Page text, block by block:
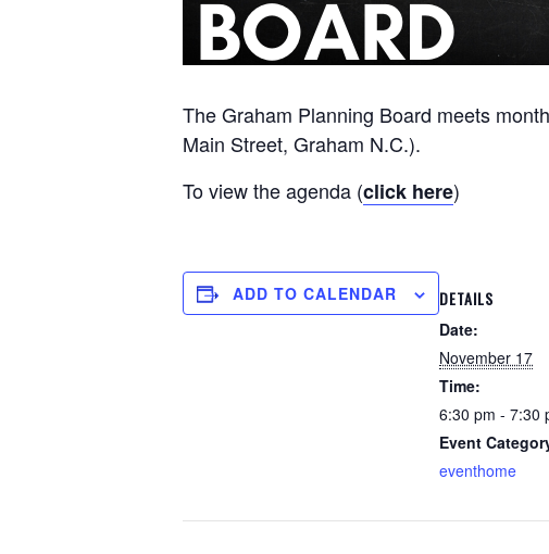
The Graham Planning Board meets
Main Street, Graham N.C.).
To view the agenda (click here)
ADD TO CALENDAR DETAILS
Date:
November 17
Time:
6:30 pm - 7:30
Event
eventhome